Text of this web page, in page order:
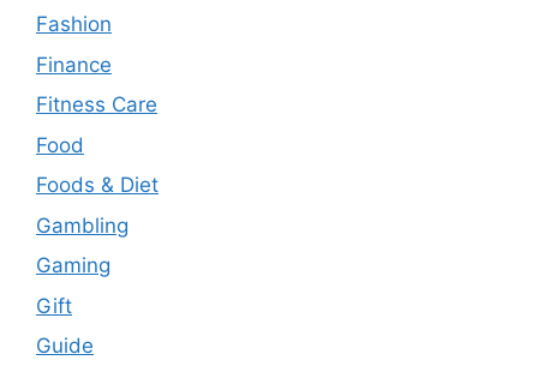
Fashion
Finance
Fitness Care
Food
Foods & Diet
Gambling
Gaming
Gift
Guide